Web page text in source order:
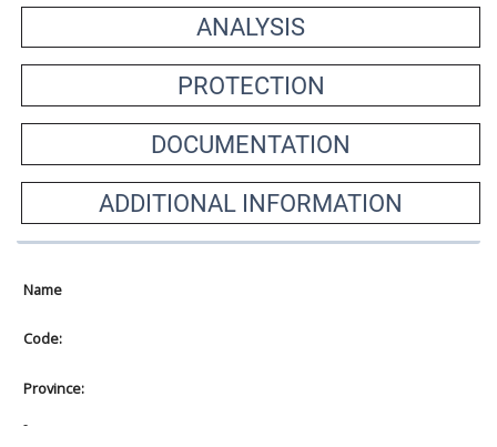
ANALYSIS
PROTECTION
DOCUMENTATION
ADDITIONAL INFORMATION
Name
Code:
Province:
-